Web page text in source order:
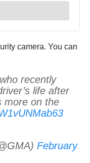
camera. You can
recently
life after
more on the
February